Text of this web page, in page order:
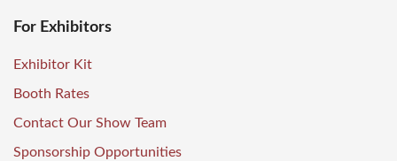
For Exhibitors
Exhibitor Kit
Booth Rates
Contact Our Show Team
Sponsorship Opportunities